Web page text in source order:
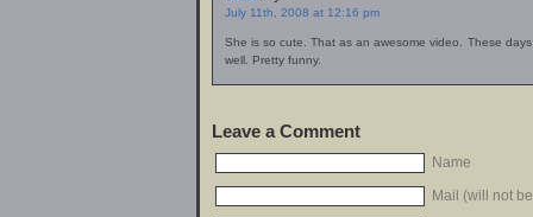
July 11th, 2008 at 12:16 pm
She is so cute. That as an awesome video. These
well. Pretty funny.
Leave a Comment
Name
Mail (will not